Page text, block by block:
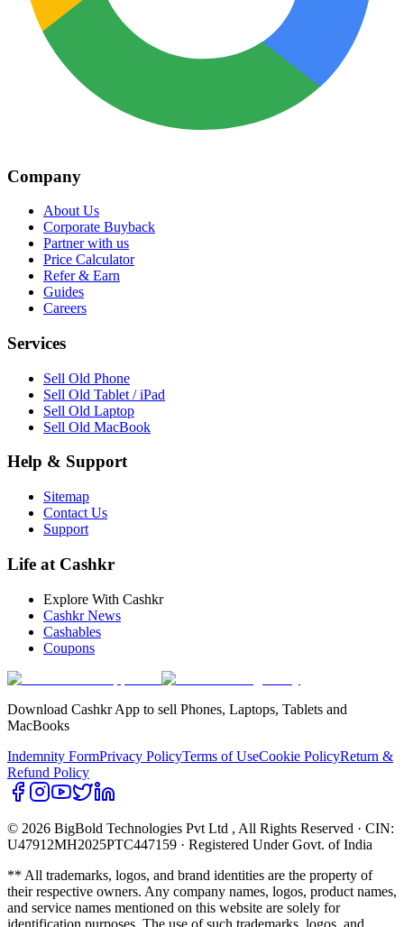
Company
About Us
Corporate Buyback
Partner with us
Price Calculator
Refer & Earn
Guides
Careers
Services
Sell Old Phone
Sell Old Tablet / iPad
Sell Old Laptop
Sell Old MacBook
Help & Support
Sitemap
Contact Us
Support
Life at Cashkr
Explore With Cashkr
Cashkr News
Cashables
Coupons
Download Cashkr App to sell Phones, Laptops, Tablets and
MacBooks
Indemnity FormPrivacy PolicyTerms of UseCookie PolicyReturn &
Refund Policy
© 2026 BigBold Technologies Pvt Ltd , All Rights Reserved · CIN:
U47912MH2025PTC447159 · Registered Under Govt. of India
** All trademarks, logos, and brand identities are the property of
their respective owners. Any company names, logos, product names,
and service names mentioned on this website are solely for
identification purposes. The use of such trademarks, logos, and